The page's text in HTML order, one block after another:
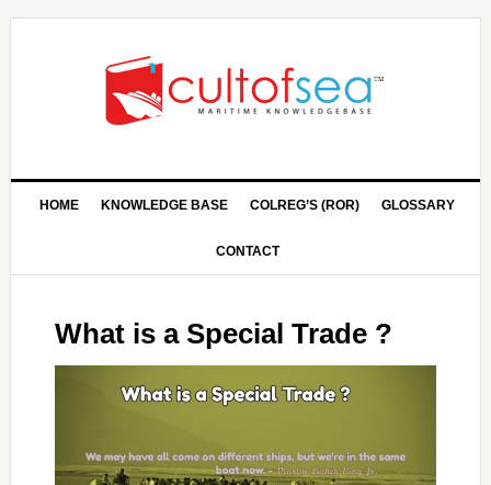
HOME KNOWLEDGE BASE COLREG’S (ROR) GLOSSARY
CONTACT
What is a Special Trade ?